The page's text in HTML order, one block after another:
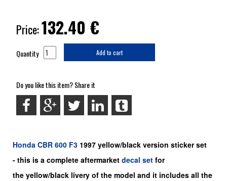
Price:132.40 €
Quantity Add to cart
Do you like this item? Share it
Honda CBR 600 F3 1997 yellow/black version sticker set
- this is a complete aftermarket decal set for
the yellow/black livery of the model and it includes all the